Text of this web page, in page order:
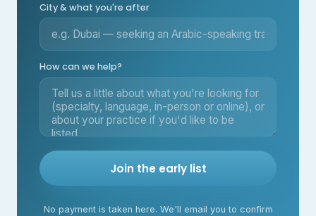
City & what you're after
How can we help?
Join the early list
No payment is taken here. We'll email you to confirm